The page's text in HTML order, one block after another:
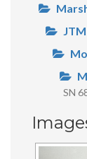
SN